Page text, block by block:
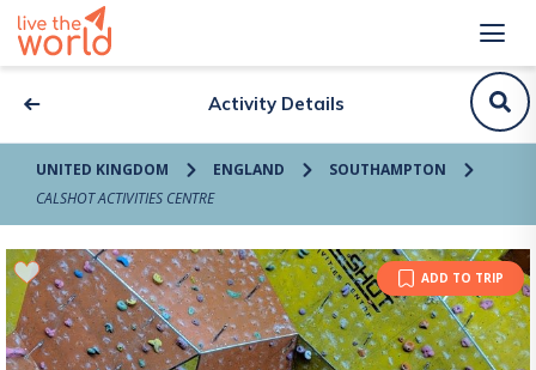
Activity Details
UNITED KINGDOM ENGLAND
SOUTHAMPTON
CALSHOT ACTIVITIES CENTRE
ADD TO TRIP